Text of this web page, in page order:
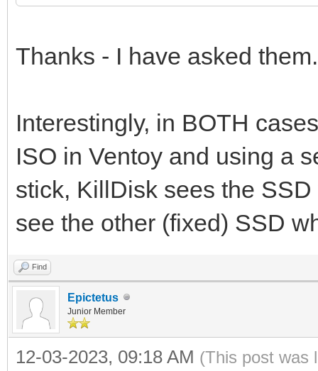
Thanks - I have asked them.
Interestingly, in BOTH
ISO in Ventoy and using a
stick, KillDisk sees the
see the other (fixed) SSD
Find
Epictetus
Junior Member
12-03-2023, 09:18 AM (This post was